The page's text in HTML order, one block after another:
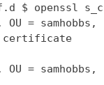
$ openssl
= samhobbs,
certificate
= samhobbs,